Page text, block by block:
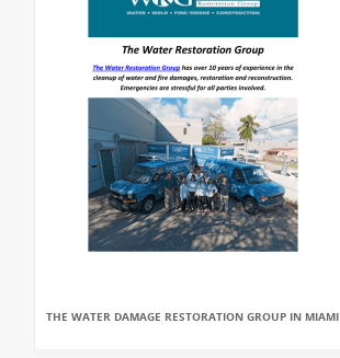
THE WATER DAMAGE RESTORATION GROUP IN MIAMI